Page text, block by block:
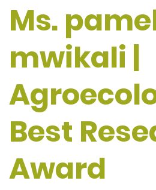
Ms.
mwikali |
Best
Award